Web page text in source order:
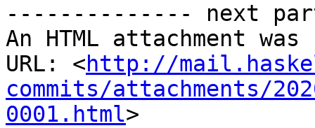
-------------- next
An HTML attachment
URL: <http://
commits/attachments/
0001.html